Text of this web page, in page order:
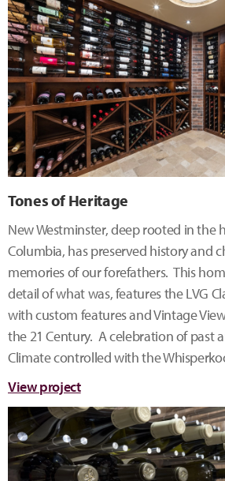
Tones of Heritage
New Westminster, deep rooted in the
Columbia, has preserved history and
memories of our forefathers. This
detail of what was, features the LVG
with custom features and Vintage
the 21 Century. A celebration of past
Climate controlled with the
View project